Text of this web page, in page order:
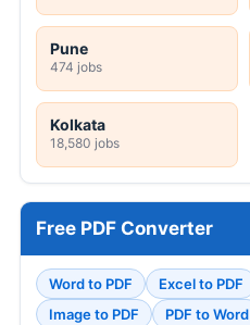
Pune
474 jobs
Kolkata
18,580 jobs
Free PDF Converter
Word to PDF Excel to PDF
Image to PDF
PDF to Word